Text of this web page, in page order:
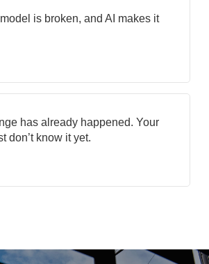
is broken, and AI makes it
has already happened. Your
don’t know it yet.